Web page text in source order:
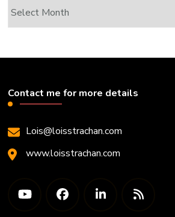
Contact me for more details
Lois@loisstrachan.com
www.loisstrachan.com